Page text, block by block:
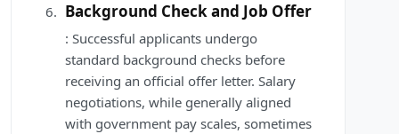
Background Check and Job Offer
: Successful applicants undergo
standard background checks before
receiving an official offer letter. Salary
negotiations, while generally aligned
with government pay scales, sometimes